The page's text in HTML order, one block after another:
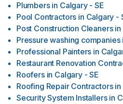
Plumbers in Calgary - SE
Pool Contractors in Calgary -
Post Construction Cleaners in
Pressure washing companies
Professional Painters in
Restaurant Renovation
Roofers in Calgary - SE
Roofing Repair Contractors in
Security System Installers in